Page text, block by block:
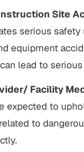
Site
serious
equipment
lead to
Facility
expected to
to